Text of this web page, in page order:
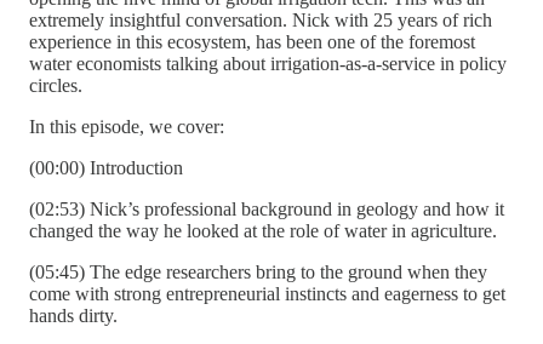
extremely insightful conversation. Nick with 25 years of rich
experience in this ecosystem, has been one of the foremost
water economists talking about irrigation-as-a-service in policy
circles.
In this episode, we cover:
(00:00) Introduction
(02:53) Nick’s professional background in geology and how it
changed the way he looked at the role of water in agriculture.
(05:45) The edge researchers bring to the ground when they
come with strong entrepreneurial instincts and eagerness to get
hands dirty.